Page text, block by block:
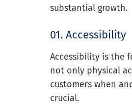
substantial growth.
01. Accessibility
Accessibility is the
not only physical
customers when
crucial.